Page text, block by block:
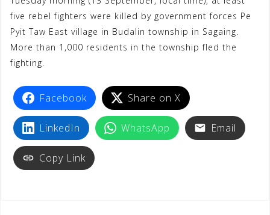
five rebel fighters were killed by government forces Pe
Pyit Taw East village in Budalin township in Sagaing.
More than 1,000 residents in the township fled the
fighting.
Facebook Share on X
LinkedIn WhatsApp Email
Copy Link